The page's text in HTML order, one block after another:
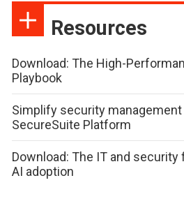
Resources
Download: The High-
Playbook
Simplify security management
SecureSuite Platform
Download: The IT and security
AI adoption